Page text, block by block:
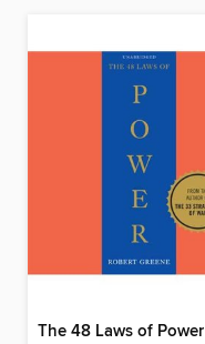
The 48 Laws of Power